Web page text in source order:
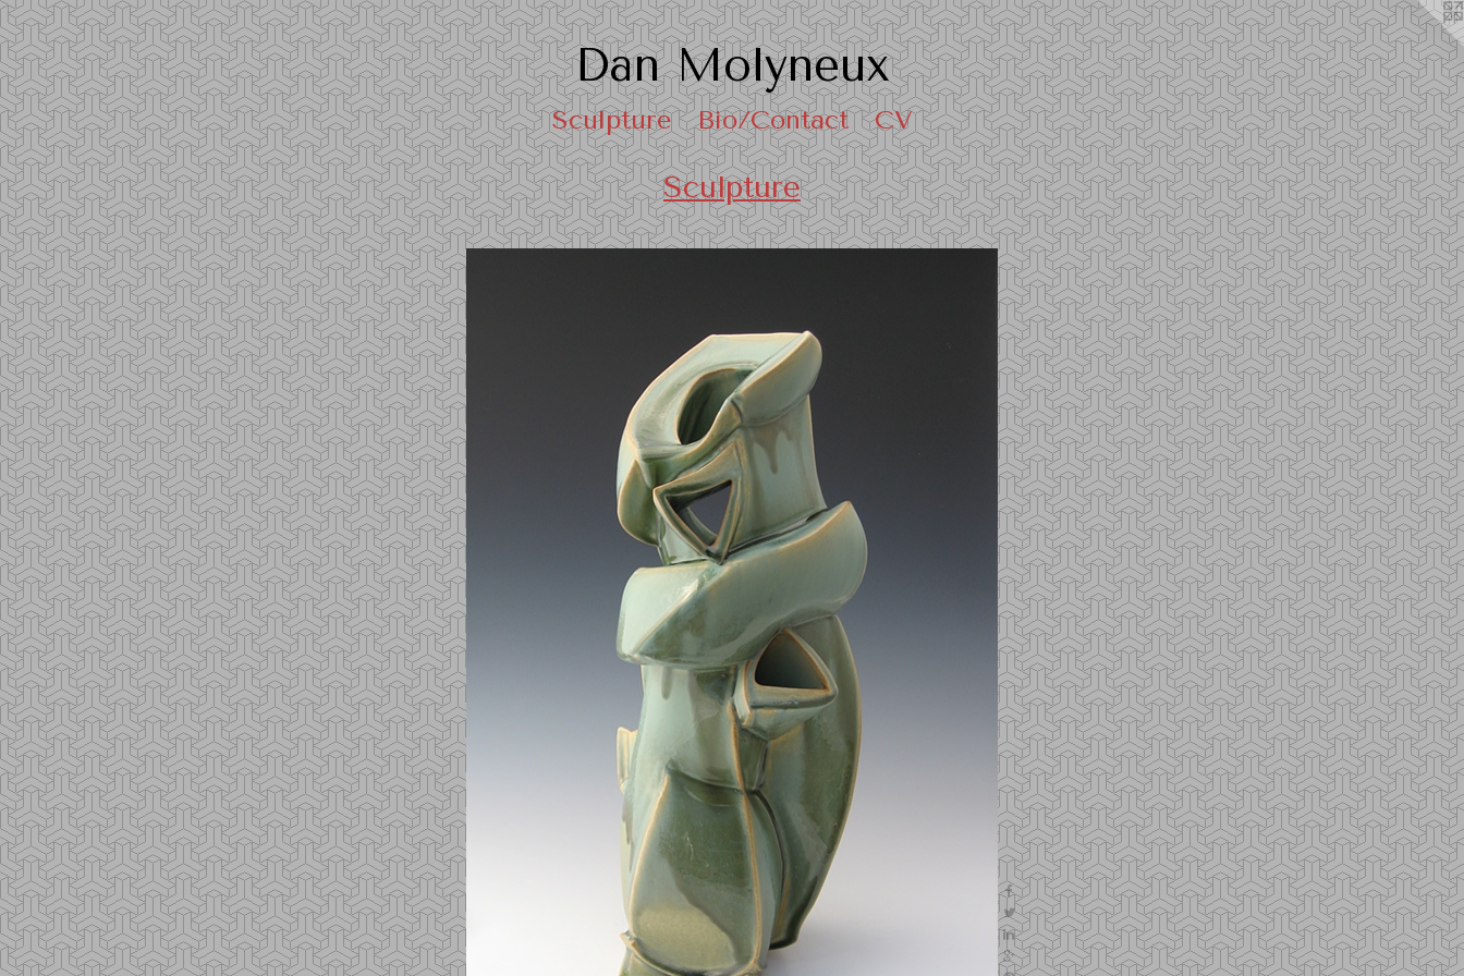
Dan Molyneux
Sculpture Bio/Contact CV
Sculpture